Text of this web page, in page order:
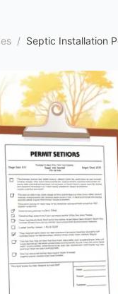
/ Septic Installation